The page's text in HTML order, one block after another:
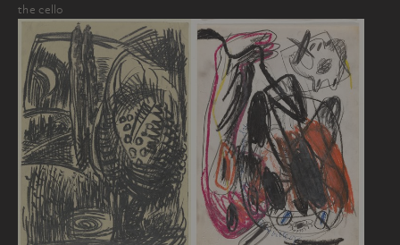
the cello